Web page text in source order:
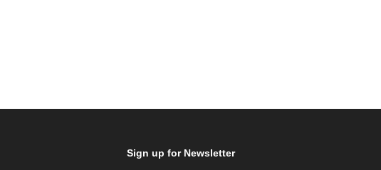
Sign up for Newsletter